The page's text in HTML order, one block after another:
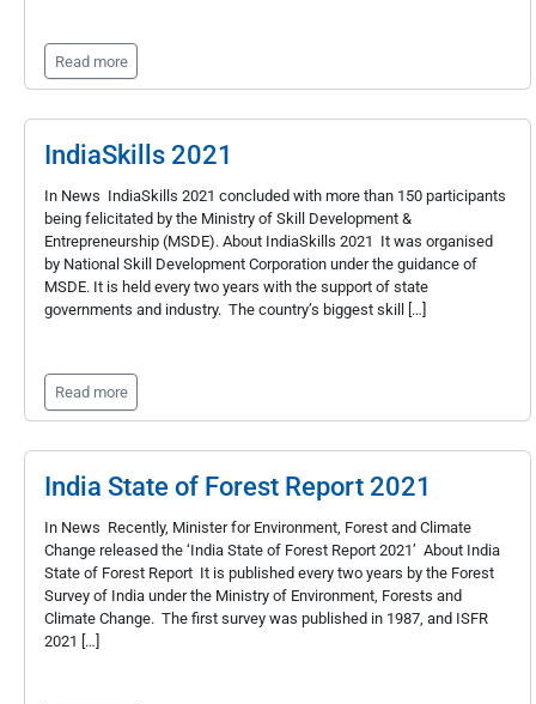
Read more
IndiaSkills 2021
In News IndiaSkills 2021 concluded with more than 150 participants
being felicitated by the Ministry of Skill Development &
Entrepreneurship (MSDE). About IndiaSkills 2021 It was organised
by National Skill Development Corporation under the guidance of
MSDE. It is held every two years with the support of state
governments and industry. The country’s biggest skill […]
Read more
India State of Forest Report 2021
In News Recently, Minister for Environment, Forest and Climate
Change released the ‘India State of Forest Report 2021’ About India
State of Forest Report It is published every two years by the Forest
Survey of India under the Ministry of Environment, Forests and
Climate Change. The first survey was published in 1987, and ISFR
2021 […]